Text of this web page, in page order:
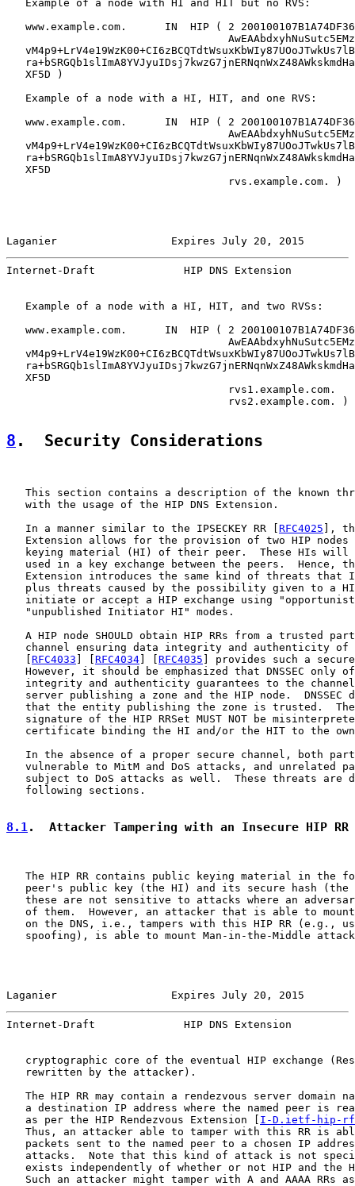
   Example of a node with HI and HIT but no RVS:
www.example.com.      IN  HIP ( 2
   XF5D )
   Example of a node with a HI, HIT, and one RVS:
www.example.com.      IN  HIP ( 2
   XF5D
                                   rvs.example.com. )
Laganier                  Expires July 20, 2015
Internet-Draft              HIP DNS Extension
   Example of a node with a HI, HIT, and two RVSs:
www.example.com.      IN  HIP ( 2
   XF5D
                                   rvs1.example.com.
                                   rvs2.example.com. )
8 .  Security Considerations
This section contains a description of the known
   with the usage of the HIP DNS Extension.
   In a manner similar to the IPSECKEY RR [
RFC4025 ],
Extension allows for the provision of two HIP nodes
keying material (HI) of their peer.  These HIs will
used in a key exchange between the peers.  Hence,
Extension introduces the same kind of threats that
plus threats caused by the possibility given to a
initiate or accept a HIP exchange using
   "unpublished Initiator HI" modes.
A HIP node SHOULD obtain HIP RRs from a trusted
channel ensuring data integrity and authenticity of
RFC4033 RFC4034 RFC4035 ] provides such a
However, it should be emphasized that DNSSEC only
integrity and authenticity guarantees to the
server publishing a zone and the HIP node.  DNSSEC
that the entity publishing the zone is trusted.
signature of the HIP RRSet MUST NOT be
certificate binding the HI and/or the HIT to the
In the absence of a proper secure channel, both
vulnerable to MitM and DoS attacks, and unrelated
subject to DoS attacks as well.  These threats are
   following sections.
8.1.  Attacker Tampering with an Insecure HIP RR
The HIP RR contains public keying material in the
peer's public key (the HI) and its secure hash (the
these are not sensitive to attacks where an
of them.  However, an attacker that is able to
on the DNS, i.e., tampers with this HIP RR (e.g.,
spoofing), is able to mount Man-in-the-Middle
Laganier                  Expires July 20, 2015
Internet-Draft              HIP DNS Extension
cryptographic core of the eventual HIP exchange
   rewritten by the attacker).
The HIP RR may contain a rendezvous server domain
a destination IP address where the named peer is
   as per the HIP Rendezvous Extension [
I-D.ietf-hip-
Thus, an attacker able to tamper with this RR is
packets sent to the named peer to a chosen IP
attacks.  Note that this kind of attack is not
exists independently of whether or not HIP and the
Such an attacker might tamper with A and AAAA RRs